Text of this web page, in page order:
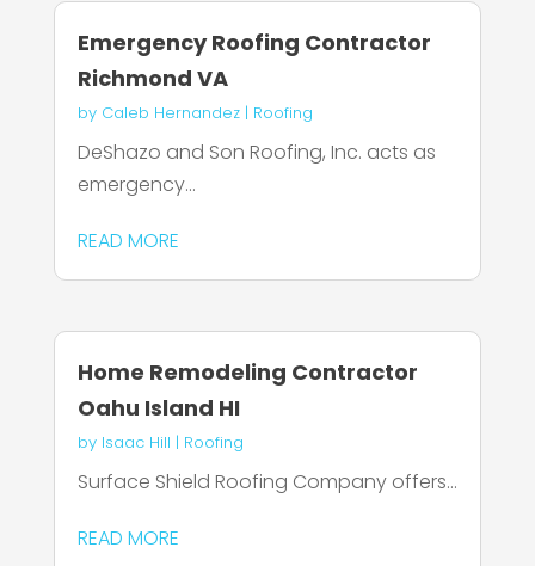
Emergency Roofing Contractor
Richmond VA
by Caleb Hernandez| Roofing
DeShazo and Son Roofing, Inc. acts as
emergency...
READ MORE
Home Remodeling Contractor
Oahu Island HI
by Isaac Hill | Roofing
Surface Shield Roofing Company offers...
READ MORE